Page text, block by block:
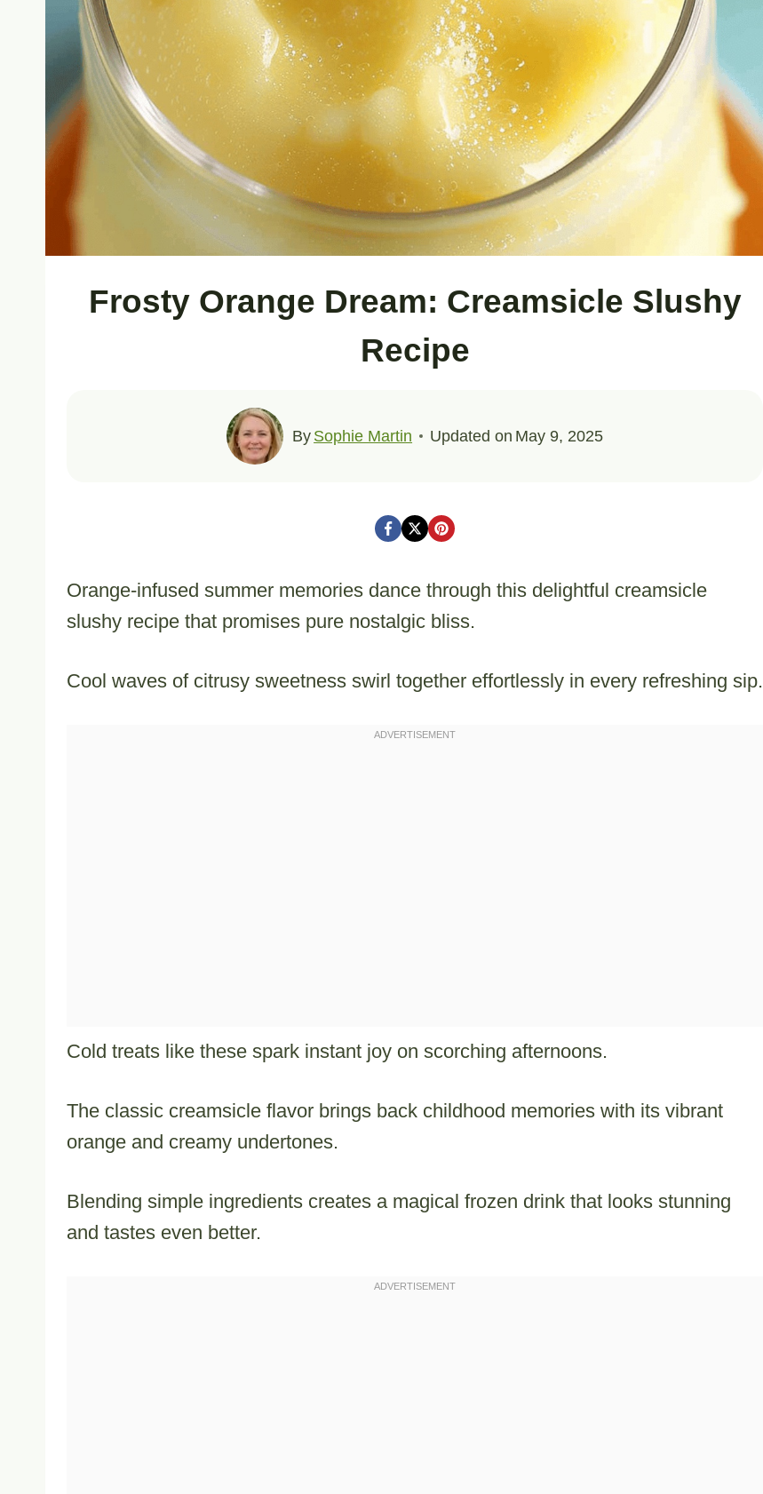
Frosty Orange Dream: Creamsicle Slushy
Recipe
By Sophie Martin Updated on May 9, 2025
Orange-infused summer memories dance through this delightful creamsicle
slushy recipe that promises pure nostalgic bliss.
Cool waves of citrusy sweetness swirl together effortlessly in every refreshing sip.
Cold treats like these spark instant joy on scorching afternoons.
The classic creamsicle flavor brings back childhood memories with its vibrant
orange and creamy undertones.
Blending simple ingredients creates a magical frozen drink that looks stunning
and tastes even better.